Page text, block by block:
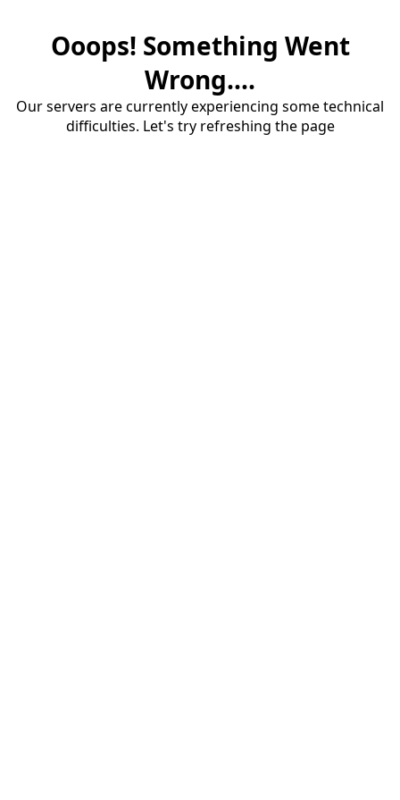
Ooops! Something Went
Wrong....
Our servers are currently experiencing some technical
difficulties. Let's try refreshing the page